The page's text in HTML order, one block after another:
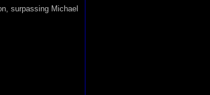
surpassing Michael